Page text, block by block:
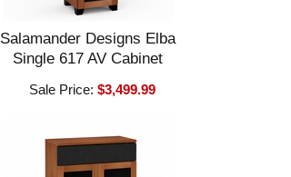
Salamander Designs Elba
Single 617 AV Cabinet
Sale Price:$3,499.99